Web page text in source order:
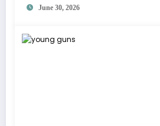
June 30, 2026